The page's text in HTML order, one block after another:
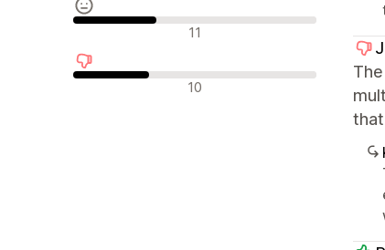
Neutralūs atsiliepimai
11
Neigiami atsiliepimai
10